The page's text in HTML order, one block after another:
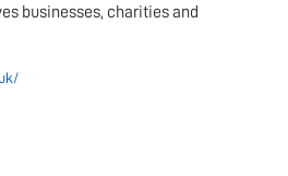
businesses, charities and